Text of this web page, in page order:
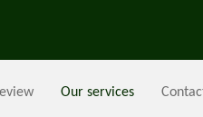
Our services